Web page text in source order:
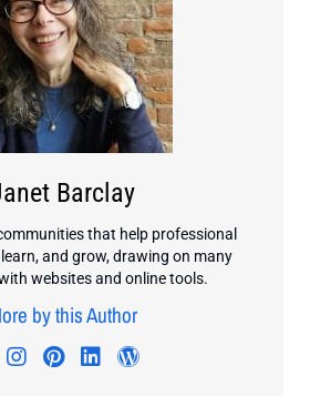
Barclay
that help professional
and grow, drawing on many
websites and online tools.
by this Author
Visit author's facebook profile
Visit author's instagram
Visit author's pinterest
Visit author's